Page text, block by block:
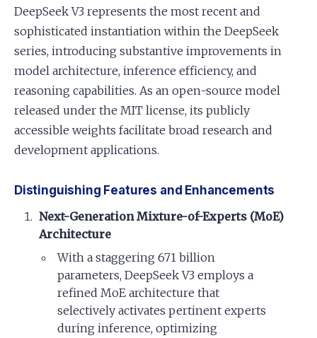
DeepSeek V3 represents the most recent and
sophisticated instantiation within the DeepSeek
series, introducing substantive improvements in
model architecture, inference efficiency, and
reasoning capabilities. As an open-source model
released under the MIT license, its publicly
accessible weights facilitate broad research and
development applications.
Distinguishing Features and Enhancements
Next-Generation Mixture-of-Experts (MoE)
Architecture
With a staggering 671 billion
parameters, DeepSeek V3 employs a
refined MoE architecture that
selectively activates pertinent experts
during inference, optimizing